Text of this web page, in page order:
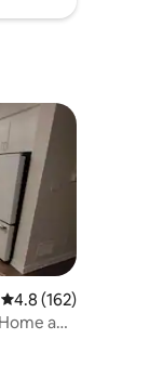
4.8 out of 5 average
4.8 (162)
and